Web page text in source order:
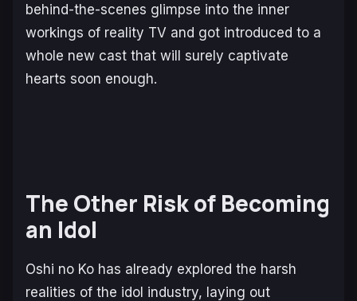
behind-the-scenes glimpse into the inner
workings of reality TV and got introduced to a
whole new cast that will surely captivate
hearts soon enough.
The Other Risk of Becoming
an Idol
Oshi no Ko has already explored the harsh
realities of the idol industry, laying out